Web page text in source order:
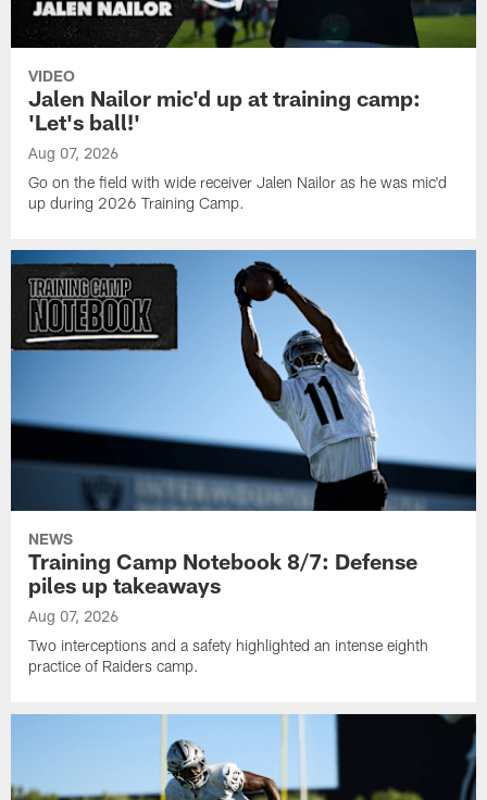
VIDEO
Jalen Nailor mic'd up at training camp:
'Let's ball!'
Aug 07, 2026
Go on the field with wide receiver Jalen Nailor as he was mic'd
up during 2026 Training Camp.
NEWS
Training Camp Notebook 8/7: Defense
piles up takeaways
Aug 07, 2026
Two interceptions and a safety highlighted an intense eighth
practice of Raiders camp.